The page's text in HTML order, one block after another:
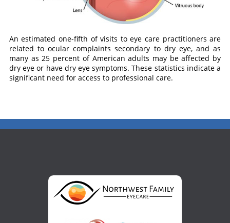
An estimated one-fifth of visits to eye care practitioners are
related to ocular complaints secondary to dry eye, and as
many as 25 percent of American adults may be affected by
dry eye or have dry eye symptoms. These statistics indicate a
significant need for access to professional care.